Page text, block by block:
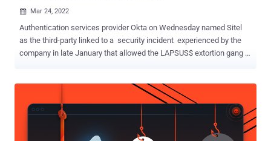
 Mar 24, 2022
Authentication services provider Okta on Wednesday named Sitel
as the third-party linked to a security incident experienced by the
company in late January that allowed the LAPSUS$ extortion gang to
customers, or about 2.5% of its customer base, may have been
impacted by the "highly constrained" compromise. "On January 20,
2022, the Okta Security team was alerted that a new factor was
added to a Sitel customer support engineer' Okta account [from a